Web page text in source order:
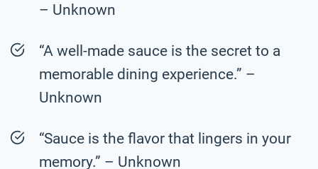
– Unknown
“A well-made sauce is the secret to a
memorable dining experience.” –
Unknown
“Sauce is the flavor that lingers in your
memory.” – Unknown